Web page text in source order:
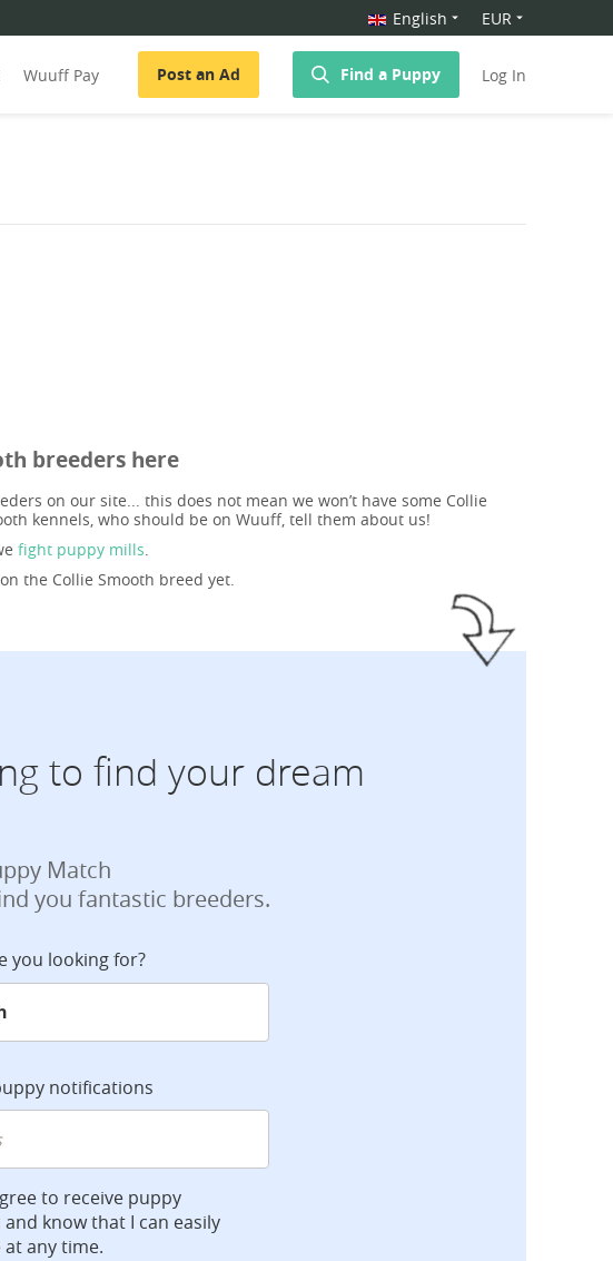
English EUR
Wuuff Pay Post an Ad Find a Puppy Log In
breeders here
on our site... this does not mean we won’t have some Collie
kennels, who should be on Wuuff, tell them about us!
fight puppy mills.
the Collie Smooth breed yet.
to find your dream
Match
you fantastic breeders.
you looking for?
notifications
to receive puppy
know that I can easily
any time.